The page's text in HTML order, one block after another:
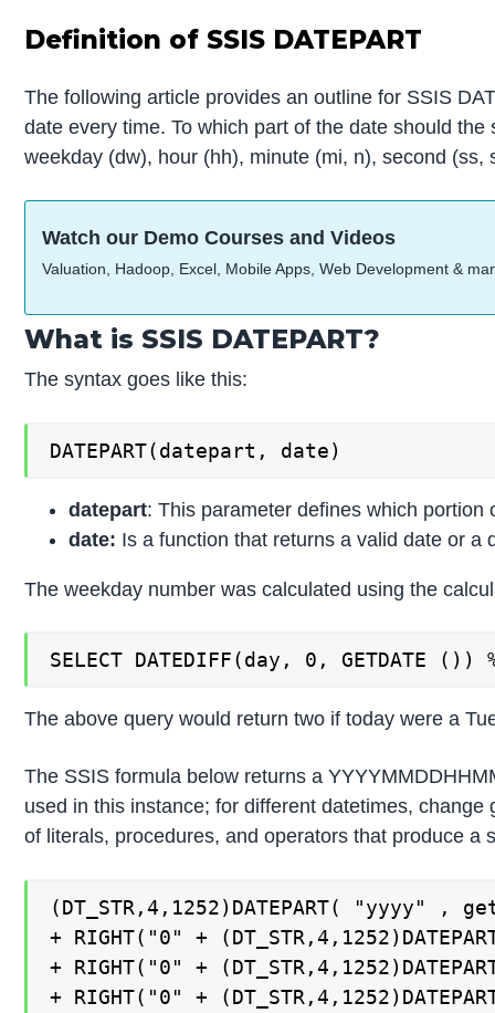
Definition of SSIS DATEPART
The following article provides an outline for SSIS
date every time. To which part of the date should
weekday (dw), hour (hh), minute (mi, n), second
Watch our Demo Courses and Videos
Valuation, Hadoop, Excel, Mobile Apps, Web Development &
What is SSIS DATEPART?
The syntax goes like this:
DATEPART(datepart, date)
datepart: This parameter defines which
date: Is a function that returns a valid date or a
The weekday number was calculated using the
SELECT DATEDIFF(day, 0, GETDATE ())
The above query would return two if today were a
The SSIS formula below returns a
used in this instance; for different datetimes,
of literals, procedures, and operators that produce a
(DT_STR,4,1252)DATEPART( "yyyy" ,
+ RIGHT("0" +
+ RIGHT("0" +
+ RIGHT("0" +